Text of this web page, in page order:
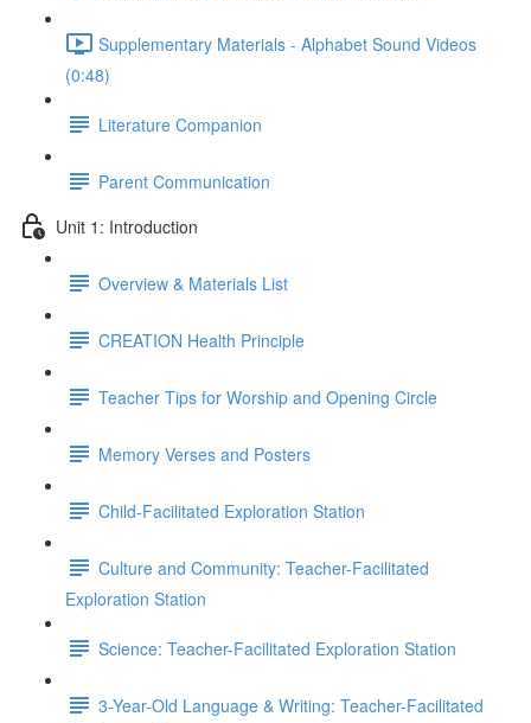
Supplementary Materials - Alphabet Sound Videos
(0:48)
Literature Companion
Parent Communication
Unit 1: Introduction
Overview & Materials List
CREATION Health Principle
Teacher Tips for Worship and Opening Circle
Memory Verses and Posters
Child-Facilitated Exploration Station
Culture and Community: Teacher-Facilitated
Exploration Station
Science: Teacher-Facilitated Exploration Station
3-Year-Old Language & Writing: Teacher-Facilitated